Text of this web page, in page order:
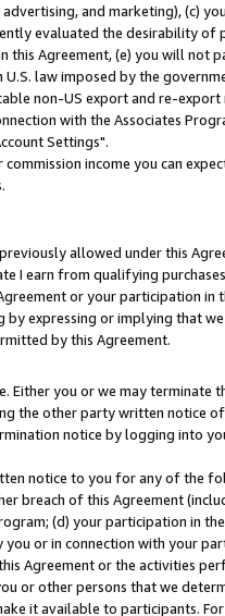
and marketing), (c)
evaluated the desirability of
Agreement, (e) you will not
law imposed by the
non-US export and re-export
with the Associates
Settings".
income you can
allowed under this
I earn from qualifying
or your participation in
expressing or implying that
by this Agreement.
you or we may terminate
the other party written notice
notice by logging into
notice to you for any of the
breach of this Agreement
(d) your participation in
or in connection with your
Agreement or the activities
or other persons that we
it available to participants.